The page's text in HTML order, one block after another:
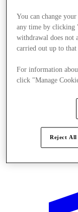
You can change
any time by clicking
withdrawal does not
carried out up to
For information
click "Manage
Reject All